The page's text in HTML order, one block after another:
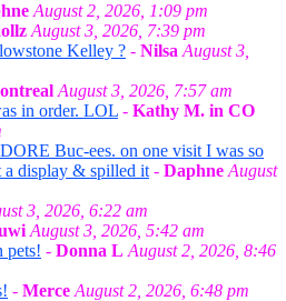
August 2, 2026, 1:09 pm
August 3, 2026, 7:39 pm
Kelley ? - Nilsa August 3,
August 3, 2026, 7:57 am
in order. LOL - Kathy M. in CO
Buc-ees. on one visit I was so
a display & spilled it - Daphne August
3, 2026, 6:22 am
August 3, 2026, 5:42 am
pets! - Donna L August 2, 2026, 8:46
- Merce August 2, 2026, 6:48 pm